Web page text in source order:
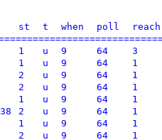
st t when poll
1
u 9 64 3
1
u 9 64 1
2
u 9 64 1
2
u 9 64 1
1
u 9 64 1
2 u 9 64 1
1
u 9 64 1
2
u 9 64 1